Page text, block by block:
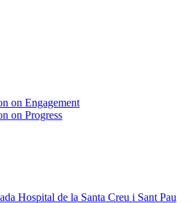
on Engagement
on Progress
Hospital de la Santa Creu i Sant Pau